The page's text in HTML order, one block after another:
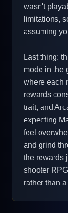
wasn't
limitations,
assuming
Last thing:
mode in the
where each
rewards
trait, and
expecting
feel
and grind
the rewards
shooter
rather than